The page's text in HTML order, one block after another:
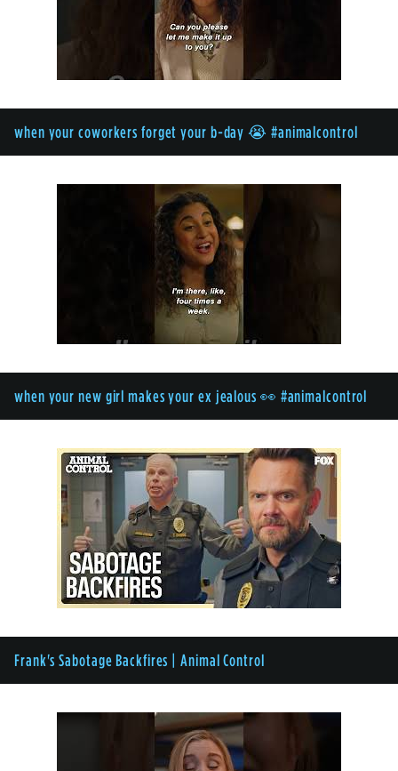
when your coworkers forget your b-day 😭 #animalcontrol
when your new girl makes your ex jealous 👀 #animalcontrol
Frank's Sabotage Backfires | Animal Control